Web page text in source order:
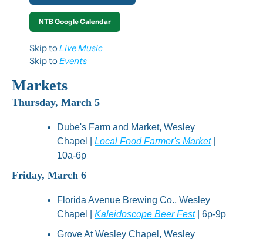
NTB Google Calendar
Skip to Live Music
Skip to Events
Markets
Thursday, March 5
Dube's Farm and Market, Wesley
Chapel | Local Food Farmer's Market |
10a-6p
Friday, March 6
Florida Avenue Brewing Co., Wesley
Chapel | Kaleidoscope Beer Fest | 6p-9p
Grove At Wesley Chapel, Wesley